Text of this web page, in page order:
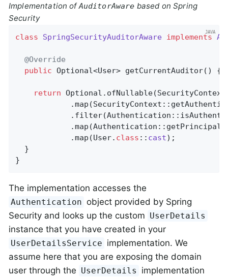
Implementation ofAuditorAware based on Spring
Security
class SpringSecurityAuditorAware implements
@Override
public Optional<User> getCurrentAuditor() {
return
            .map(Authentication::getPrincipal)
            .map(User
. class :: cast) ;
  }
}
The implementation accesses the
Authentication object provided by Spring
Security and looks up the custom UserDetails
instance that you have created in your
UserDetailsService implementation. We
assume here that you are exposing the domain
user through the UserDetails
implementation